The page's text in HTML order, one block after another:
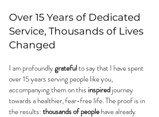
Over 15 Years of Dedicated
Service, Thousands of Lives
Changed
I am profoundly grateful to say that I have spent
over 15 years serving people like you,
accompanying them on this inspired journey
towards a healthier, fear-free life. The proof is in
the results: thousands of people have already